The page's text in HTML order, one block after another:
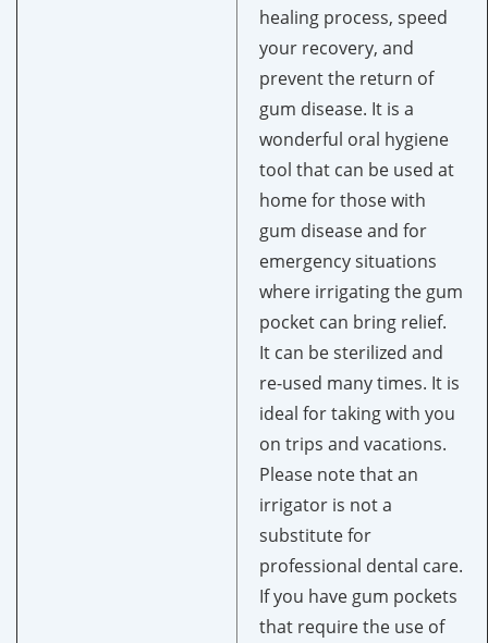
healing process, speed
your recovery, and
prevent the return of
gum disease. It is a
wonderful oral hygiene
tool that can be used at
home for those with
gum disease and for
emergency situations
where irrigating the gum
pocket can bring relief.
It can be sterilized and
re-used many times. It is
ideal for taking with you
on trips and vacations.
Please note that an
irrigator is not a
substitute for
professional dental care.
If you have gum pockets
that require the use of